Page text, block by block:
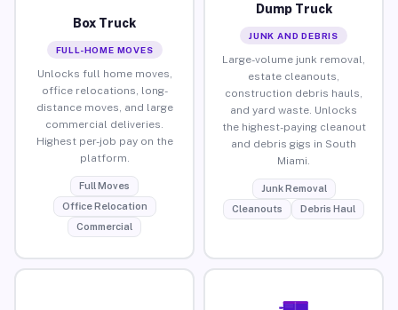
Box Truck
FULL-HOME MOVES
Unlocks full home moves,
office relocations, long-
distance moves, and large
commercial deliveries.
Highest per-job pay on the
platform.
Full Moves
Office Relocation
Commercial
Dump Truck
JUNK AND DEBRIS
Large-volume junk removal,
estate cleanouts,
construction debris hauls,
and yard waste. Unlocks
the highest-paying cleanout
and debris gigs in South
Miami.
Junk Removal
Cleanouts
Debris Haul